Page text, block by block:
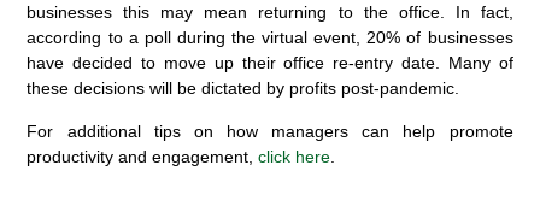
businesses this may mean returning to the office. In fact,
according to a poll during the virtual event, 20% of businesses
have decided to move up their office re-entry date. Many of
these decisions will be dictated by profits post-pandemic.
For additional tips on how managers can help promote
productivity and engagement,click here